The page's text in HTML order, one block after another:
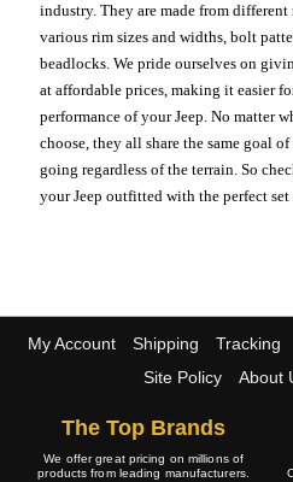
industry. They are made from
various rim sizes and widths, bolt
beadlocks. We pride ourselves on
at affordable prices, making it easier
performance of your Jeep. No matter
choose, they all share the same goal
going regardless of the terrain. So
your Jeep outfitted with the perfect set
My Account Shipping Tracking
Site Policy
About
The Top Brands
We offer great pricing on millions of
products from leading manufacturers.